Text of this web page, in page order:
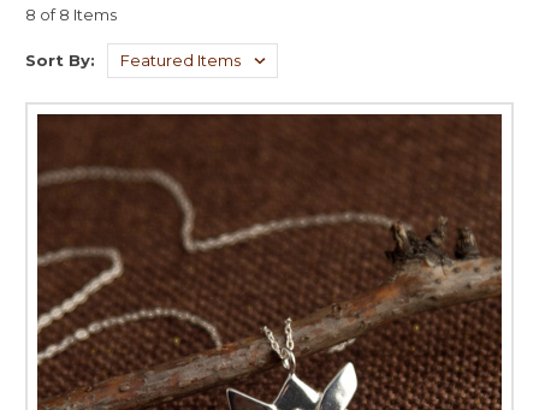
8 of 8 Items
Sort By: